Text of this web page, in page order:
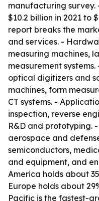
manufacturing
$10.2 billion in 2021 to
report breaks the
and services. -
measuring machines,
measurement
optical digitizers and
machines, form
CT systems. -
inspection, reverse
R&D and prototyping.
aerospace and
semiconductors,
and equipment, and
America holds about
Europe holds about
Pacific is the fastest-